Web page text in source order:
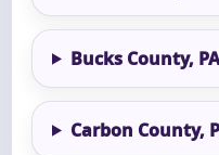
Bucks County,
Carbon County,